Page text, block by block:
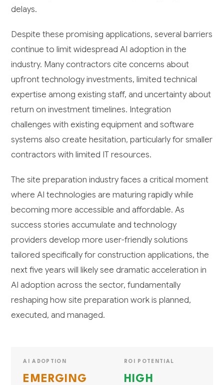
delays.
Despite these promising applications, several barriers
continue to limit widespread AI adoption in the
industry. Many contractors cite concerns about
upfront technology investments, limited technical
expertise among existing staff, and uncertainty about
return on investment timelines. Integration
challenges with existing equipment and software
systems also create hesitation, particularly for smaller
contractors with limited IT resources.
The site preparation industry faces a critical moment
where AI technologies are maturing rapidly while
becoming more accessible and affordable. As
success stories accumulate and technology
providers develop more user-friendly solutions
tailored specifically for construction applications, the
next five years will likely see dramatic acceleration in
AI adoption across the sector, fundamentally
reshaping how site preparation work is planned,
executed, and managed.
AI ADOPTION
EMERGING
ROI POTENTIAL
HIGH